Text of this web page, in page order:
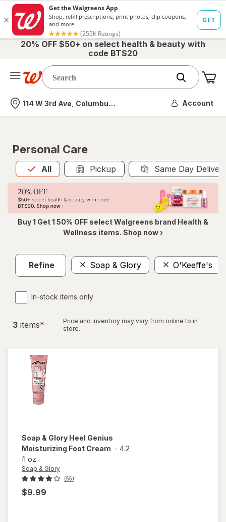
20% OFF $50+ on select health & beauty with
code BTS20
Nearest store
114 W 3rd Ave, Columbus, OH Account
Personal Care
All
Allis selected Pickup Same Day
Buy 1 Get 1 50% OFF select Walgreens brand Health &
Wellness items. Shop now ›
Refine Soap & Glory O'Keeffe's
In-stock items only
3 items*
Price and inventory may vary from online to in
store.
Soap & Glory Heel Genius
Moisturizing Foot Cream - 4.2
fl oz
Soap & Glory
(55)
$9.99